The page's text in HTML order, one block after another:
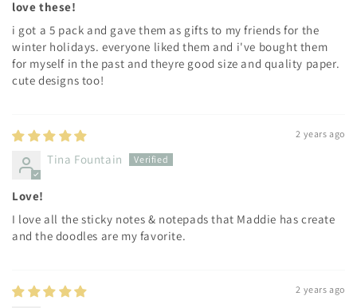
love these!
i got a 5 pack and gave them as gifts to my friends for the
winter holidays. everyone liked them and i've bought them
for myself in the past and theyre good size and quality paper.
cute designs too!
2 years ago
Tina Fountain
Love!
I love all the sticky notes & notepads that Maddie has create
and the doodles are my favorite.
2 years ago